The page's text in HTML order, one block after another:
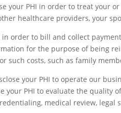
your PHI in order to treat your
healthcare providers, your
in order to bill and collect
for the purpose of being
such costs, such as family
your PHI to operate our
PHI to evaluate the quality
medical review, legal